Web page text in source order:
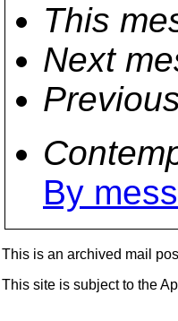
This
Next
By
This is an archived mail
This site is subject to the